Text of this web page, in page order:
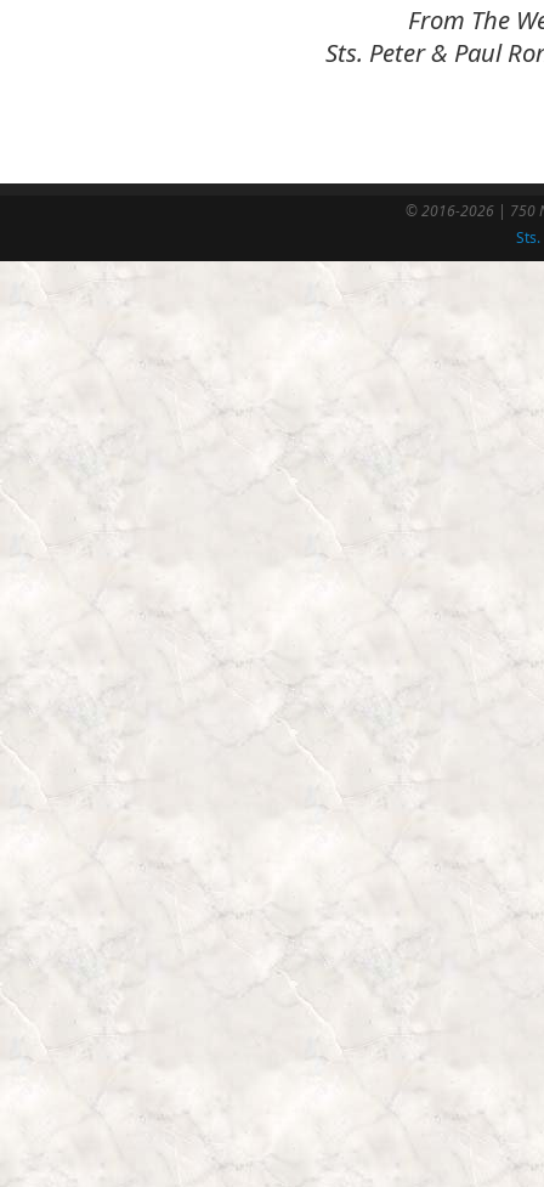
From The
Sts. Peter & Paul
© 2016-2026 | 750